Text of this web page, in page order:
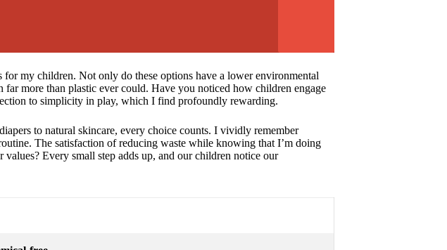
my children. Not only do these options have a lower environmental
more than plastic ever could. Have you noticed how children engage
to simplicity in play, which I find profoundly rewarding.
to natural skincare, every choice counts. I vividly remember
The satisfaction of reducing waste while knowing that I’m doing
Every small step adds up, and our children notice our